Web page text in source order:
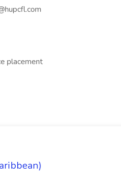
placement